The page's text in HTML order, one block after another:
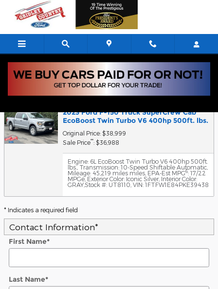
Skip to main content
Value Your Trade5
2023 Ford F-150 Truck SuperCrew Cab
EcoBoost Twin Turbo V6 400hp 500ft. lbs.
Original Price: $38,999
Sale Price**: $36,988
Engine: 6L EcoBoost Twin Turbo V6 400hp 500ft.
lbs., Transmission: 10-Speed Shiftable Automatic
Mileage: 45,219 miles miles EPA-Est MPG6: 17/22
MPGe, Exterior Color: Iconic Silver, Interior Color:
GRAYStock #: UT8110 VIN: 1FTFW1E84PKE39438
* Indicates a required field
Contact Information*
First Name*
Last Name*